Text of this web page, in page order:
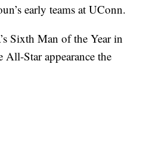
early teams at UConn.
Sixth Man of the Year in
All-Star appearance the